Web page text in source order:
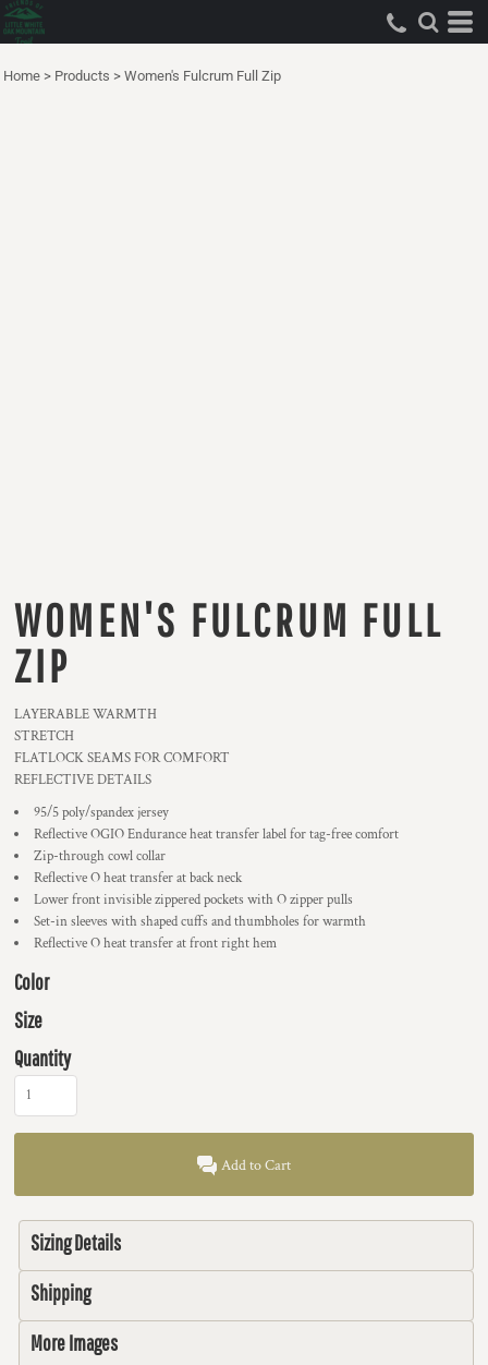
Home > Products > Women's Fulcrum Full Zip
WOMEN'S FULCRUM FULL
ZIP
LAYERABLE WARMTH
STRETCH
FLATLOCK SEAMS FOR COMFORT
REFLECTIVE DETAILS
95/5 poly/spandex jersey
Reflective OGIO Endurance heat transfer label for tag-free comfort
Zip-through cowl collar
Reflective O heat transfer at back neck
Lower front invisible zippered pockets with O zipper pulls
Set-in sleeves with shaped cuffs and thumbholes for warmth
Reflective O heat transfer at front right hem
Color
Size
Quantity
Add to Cart
Sizing Details
Shipping
More Images